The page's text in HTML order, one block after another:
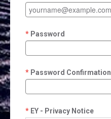
Password
Password Confirmation
EY - Privacy Notice